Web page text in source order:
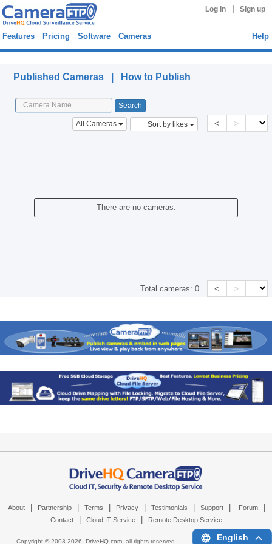
Log in Sign up
Features Pricing Software Cameras Help
Published Cameras | How to Publish
All Cameras Sort by likes < >
There are no cameras.
Total cameras:0 < >
About Partnership Terms Privacy Testimonials Support Forum
Contact Cloud IT Service Remote Desktop Service
Copyright © 2003-2026, DriveHQ.com, all rights reserved. English